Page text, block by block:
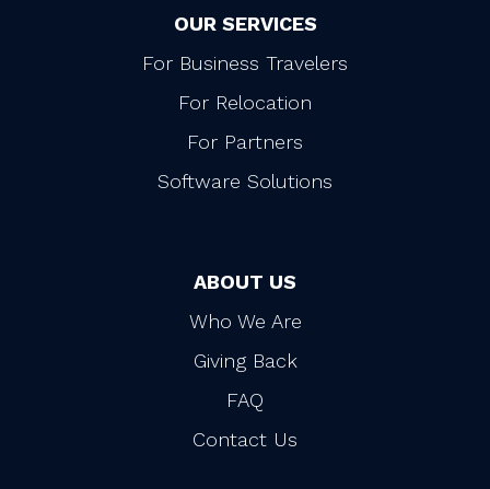
OUR SERVICES
For Business Travelers
For Relocation
For Partners
Software Solutions
ABOUT US
Who We Are
Giving Back
FAQ
Contact Us